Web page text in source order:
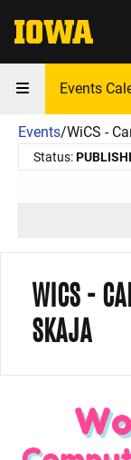
The University of
Events
Events/WiCS -
Status:
WICS -
SKAJA